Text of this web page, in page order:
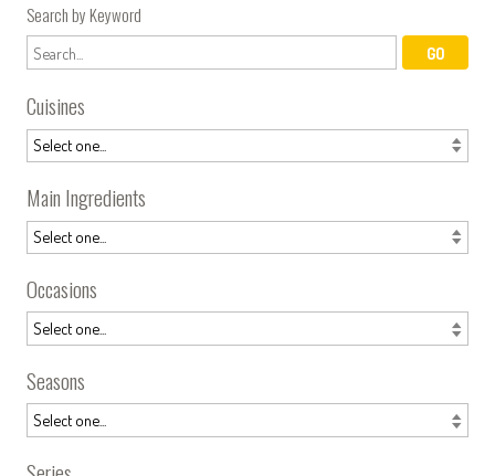
Search by Keyword
Cuisines
Main Ingredients
Occasions
Seasons